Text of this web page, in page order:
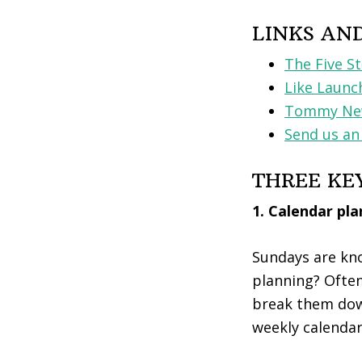
LINKS
The Five
Like
Tommy
Send us
THREE
1. Calendar
Sundays are
planning?
break them
weekly